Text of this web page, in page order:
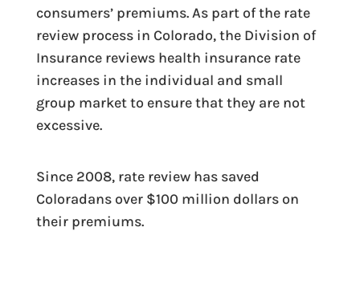
consumers’ premiums. As part of the rate
review process in Colorado, the Division of
Insurance reviews health insurance rate
increases in the individual and small
group market to ensure that they are not
excessive.
Since 2008, rate review has saved
Coloradans over $100 million dollars on
their premiums.